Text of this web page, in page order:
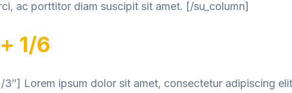
ac porttitor diam suscipit sit amet. [/su_column]
1/6
3″] Lorem ipsum dolor sit amet, consectetur adipiscing